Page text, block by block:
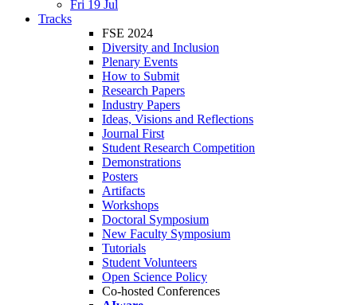
Fri 19 Jul
Tracks
FSE 2024
Diversity and Inclusion
Plenary Events
How to Submit
Research Papers
Industry Papers
Ideas, Visions and Reflections
Journal First
Student Research Competition
Demonstrations
Posters
Artifacts
Workshops
Doctoral Symposium
New Faculty Symposium
Tutorials
Student Volunteers
Open Science Policy
Co-hosted Conferences